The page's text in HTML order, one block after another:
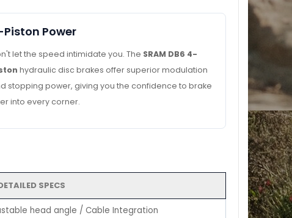
Power
let the speed intimidate you. The SRAM DB6 4-
hydraulic disc brakes offer superior modulation
stopping power, giving you the confidence to brake
into every corner.
SPECS
head angle / Cable Integration